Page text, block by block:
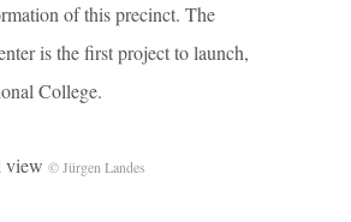
of this precinct. The
is the first project to launch,
College.
© Jürgen Landes